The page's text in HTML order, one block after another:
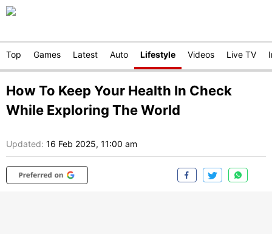
Top Games Latest Auto Lifestyle Videos Live TV
How To Keep Your Health In Check
While Exploring The World
Updated: 16 Feb 2025, 11:00 am